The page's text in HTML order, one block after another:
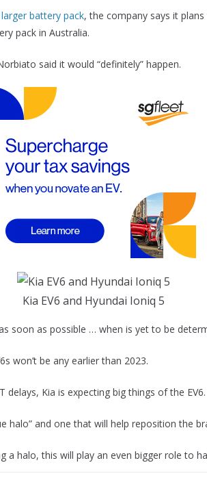
battery pack, the company says it
pack in Australia.
said it would “definitely” happen.
Kia EV6 and Hyundai Ioniq 5
soon as possible … when is yet to be
won’t be any earlier than 2023.
delays, Kia is expecting big things of the EV6.
halo” and one that will help reposition the
a halo, this will play an even bigger role to